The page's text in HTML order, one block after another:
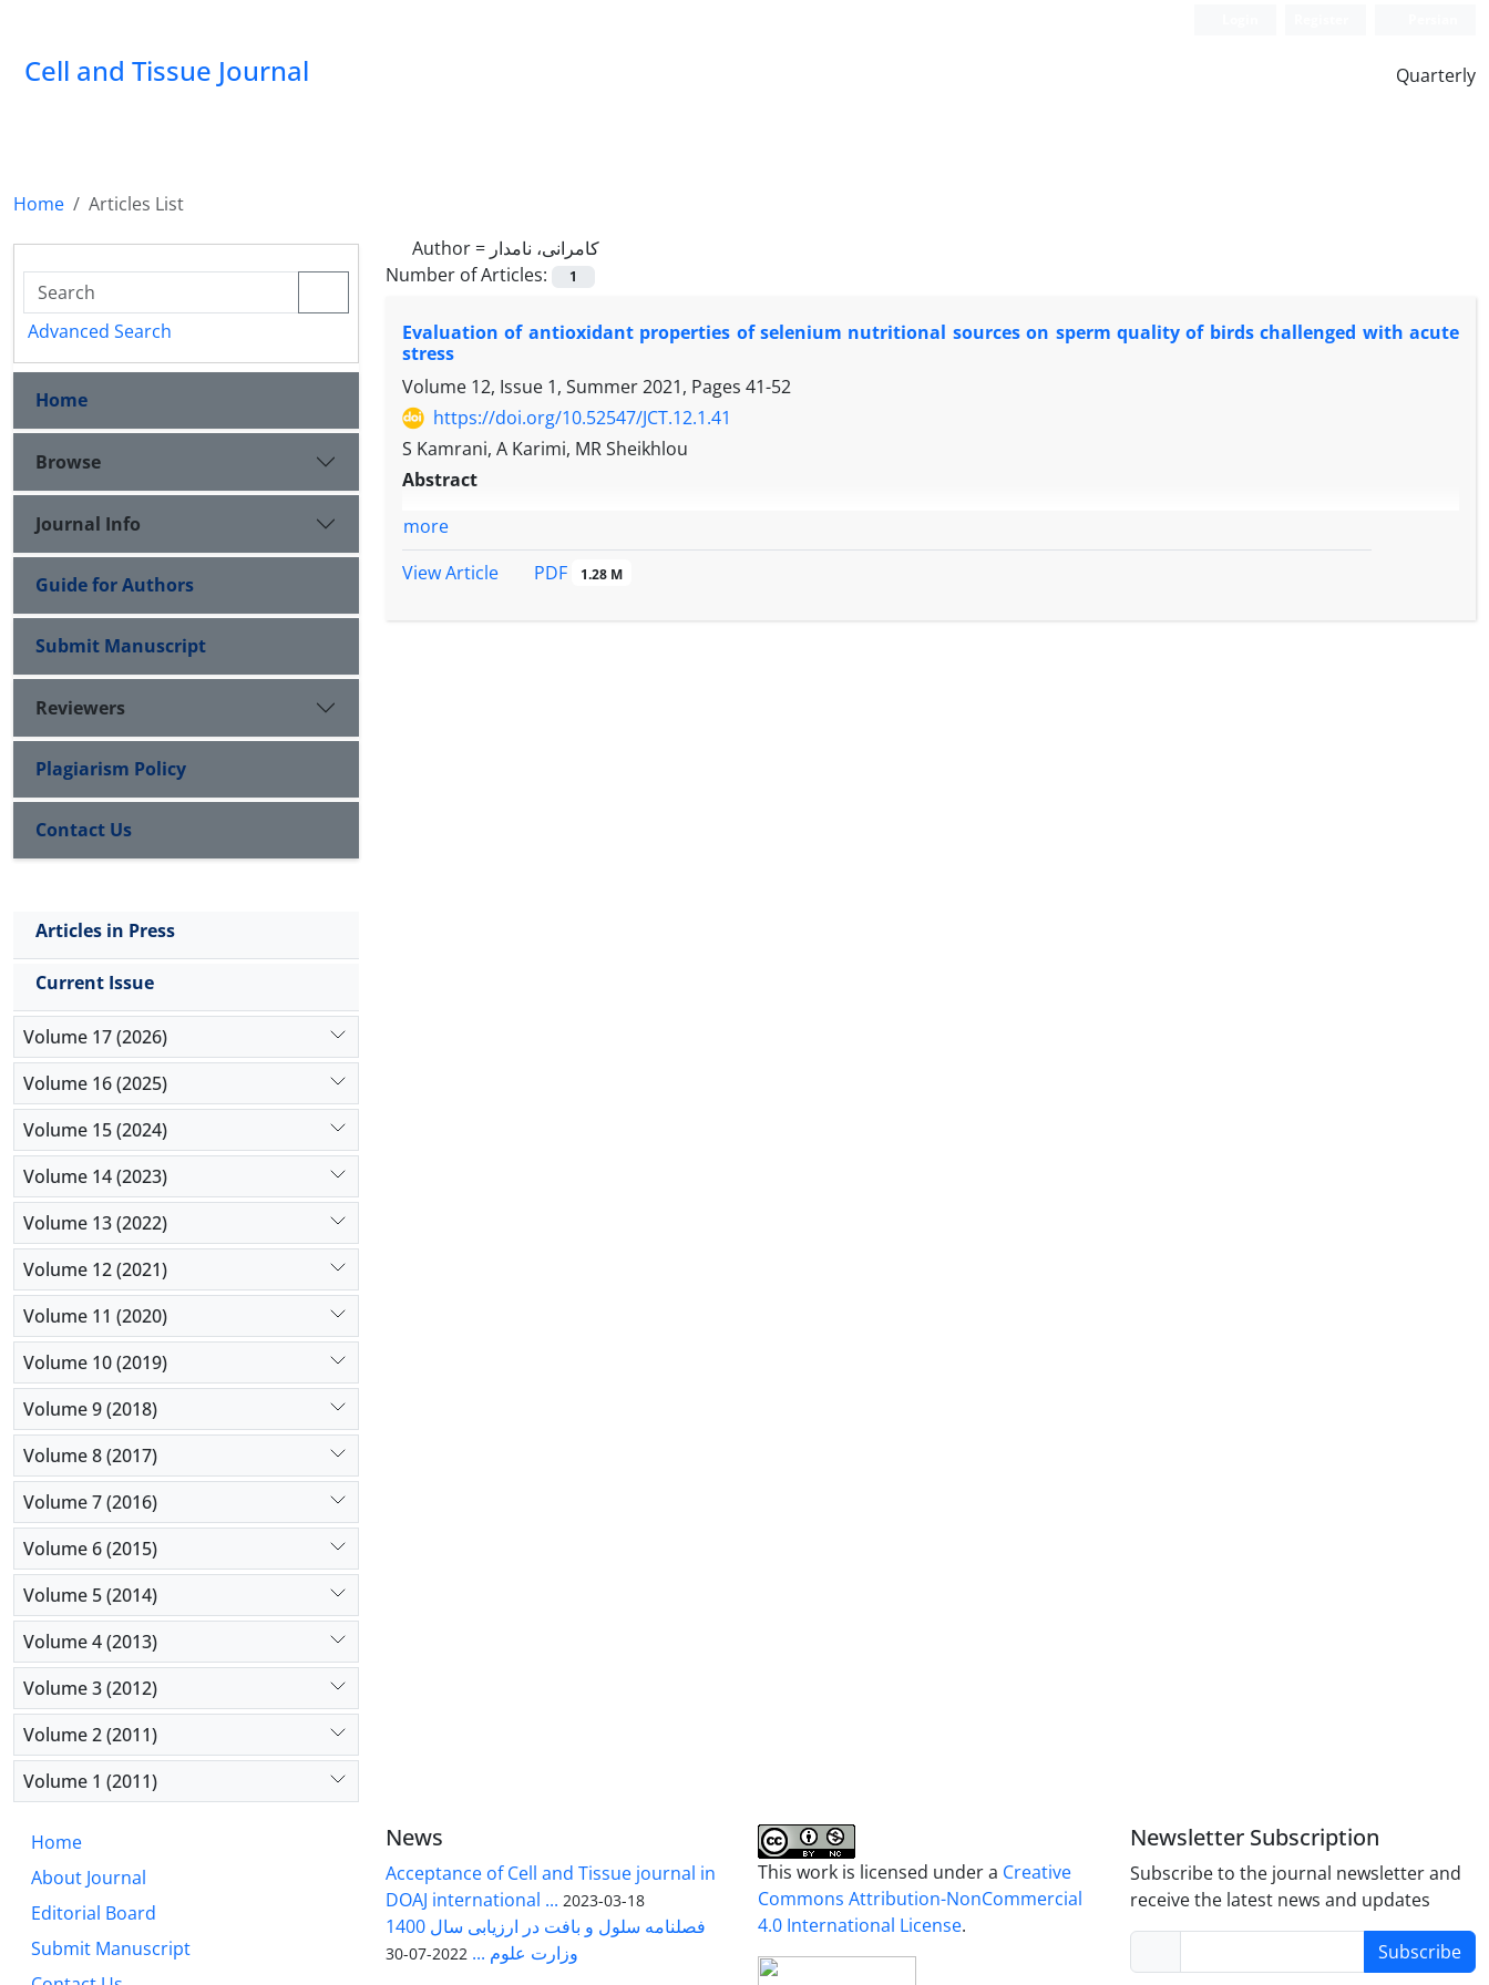
Cell and Tissue Journal Quarterly
Home
Articles List
Author = کامرانی، نامدار
Number of Articles:
1
Evaluation of antioxidant properties of selenium nutritional sources on sperm quality of birds challenged with acute
stress
Volume 12, Issue 1, Summer 2021, Pages 41-52
https://doi.org/10.52547/JCT.12.1.41
S Kamrani, A Karimi, MR Sheikhlou
Abstract
more
View Article
PDF 1.28 M
Advanced Search
Home
Browse
Journal Info
Guide for Authors
Submit Manuscript
Reviewers
Plagiarism Policy
Contact Us
Articles in Press
Current Issue
Volume 17 (2026)
Volume 16 (2025)
Volume 15 (2024)
Volume 14 (2023)
Volume 13 (2022)
Volume 12 (2021)
Volume 11 (2020)
Volume 10 (2019)
Volume 9 (2018)
Volume 8 (2017)
Volume 7 (2016)
Volume 6 (2015)
Volume 5 (2014)
Volume 4 (2013)
Volume 3 (2012)
Volume 2 (2011)
Volume 1 (2011)
Home
About Journal
Editorial Board
Submit Manuscript
News
Acceptance of Cell and Tissue journal in
DOAJ international ... 2023-03-18
فصلنامه سلول و بافت در ارزیابی سال 1400
وزارت علوم ... 2022-07-30
This work is licensed under a Creative
Commons Attribution-NonCommercial
4.0 International License.
Newsletter Subscription
Subscribe to the journal newsletter and
receive the latest news and updates
Subscribe